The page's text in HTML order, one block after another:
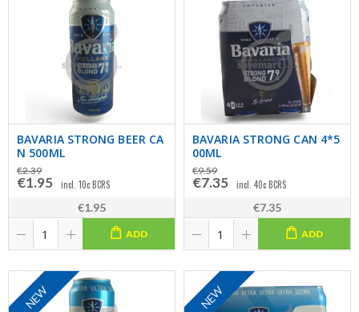
BAVARIA STRONG BEER CA
N 500ML
€2.39
€1.95 incl. 10c BCRS
€1.95
ADD
BAVARIA STRONG CAN 4*5
00ML
€9.59
€7.35 incl. 40c BCRS
€7.35
ADD
NEW NEW